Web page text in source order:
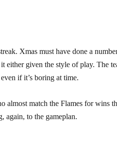
Xmas must have done a
either given the style of play. The
if it’s boring at time.
almost match the Flames for wins
again, to the gameplan.